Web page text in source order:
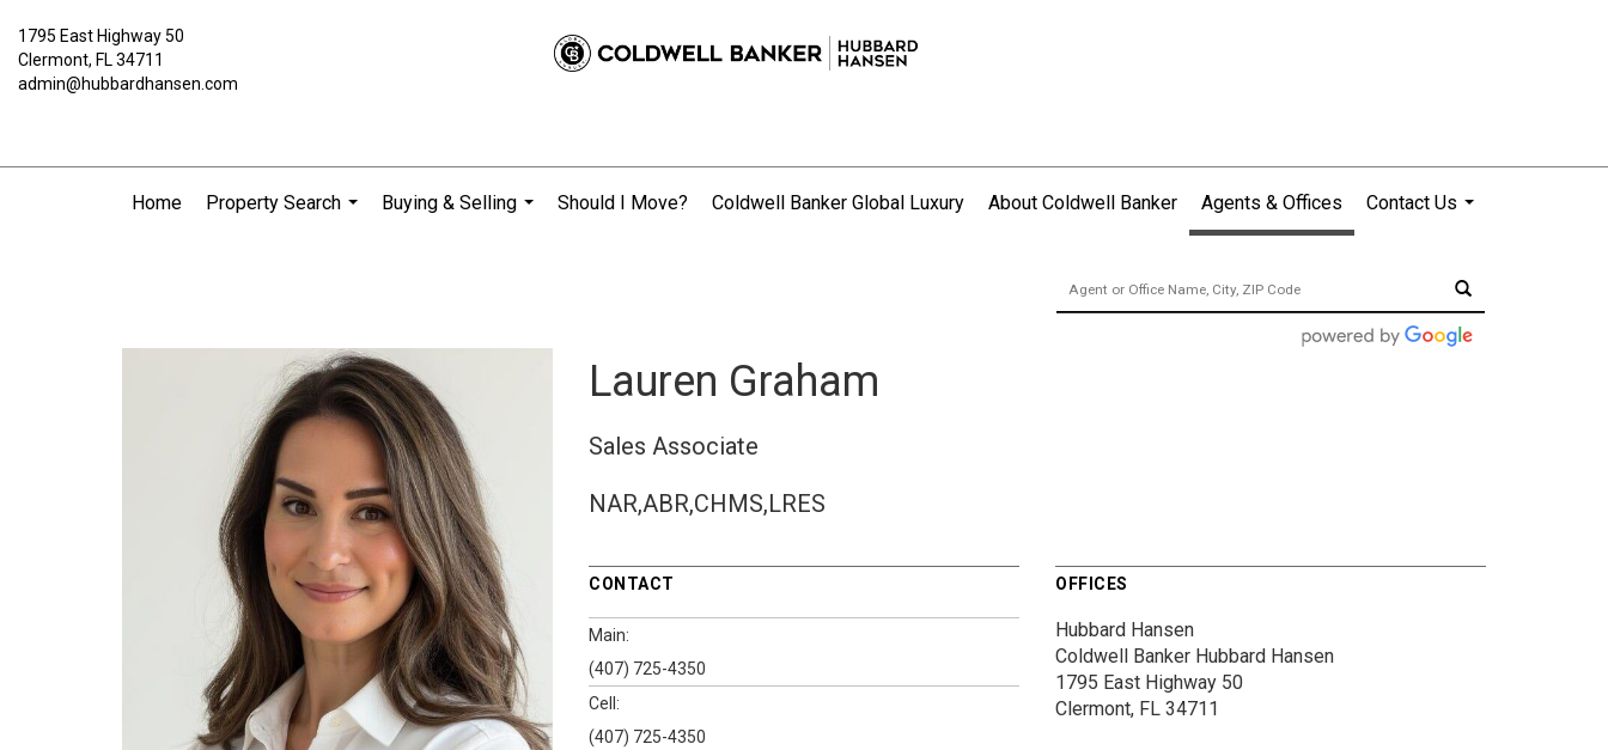
1795 East Highway 50
Clermont, FL 34711
admin@hubbardhansen.com
Home
Property Search
Buying & Selling
Should I Move? Coldwell Banker Global Luxury About Coldwell Banker Agents & Offices
Contact Us
Lauren Graham
Sales Associate
NAR,ABR,CHMS,LRES
CONTACT
Main:
(407) 725-4350
Cell:
(407) 725-4350
OFFICES
Hubbard Hansen
Coldwell Banker Hubbard Hansen
1795 East Highway 50
Clermont, FL 34711